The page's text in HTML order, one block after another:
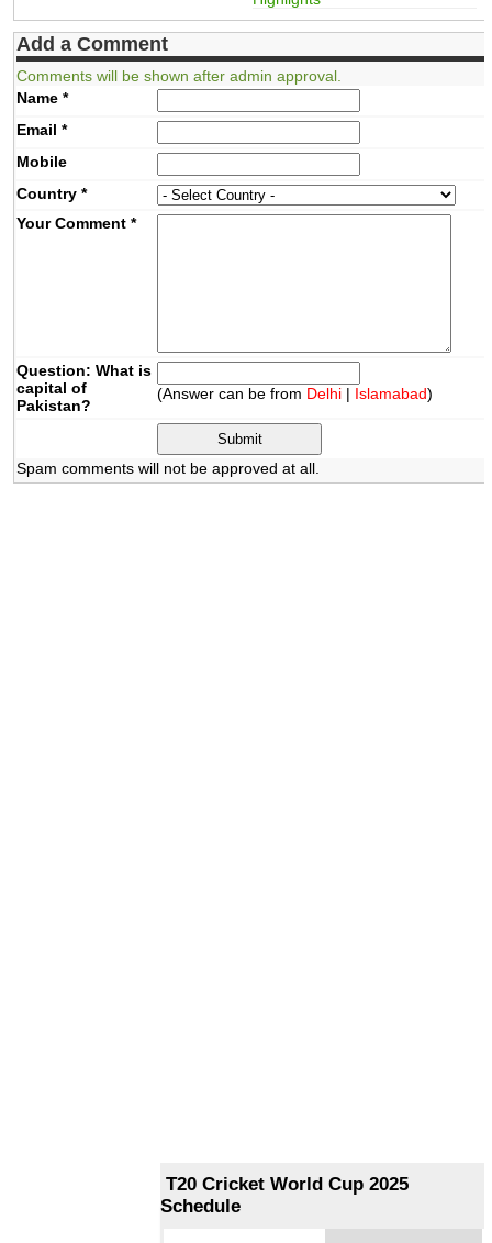
Add a Comment
Comments will be shown after admin approval.
Name*
Email *
Mobile
Country*
Your Comment*
Question: What is
capital of
Pakistan?
(Answer can be from Delhi | Islamabad)
Spam comments will not be approved at all.
T20 Cricket World Cup 2025
Schedule